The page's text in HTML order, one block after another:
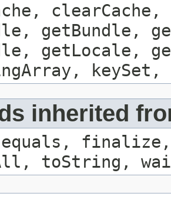
getBundle,
getLocale,
keySet,
inherited
finalize,
toString,